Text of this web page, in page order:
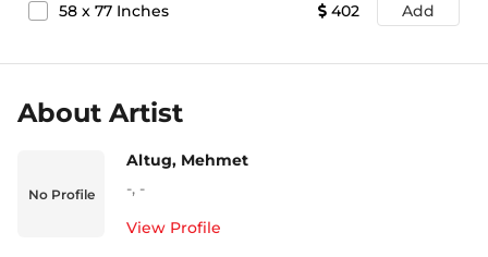
58 x 77 Inches 402 Add
About Artist
No Profile
Altug, Mehmet
-, -
View Profile